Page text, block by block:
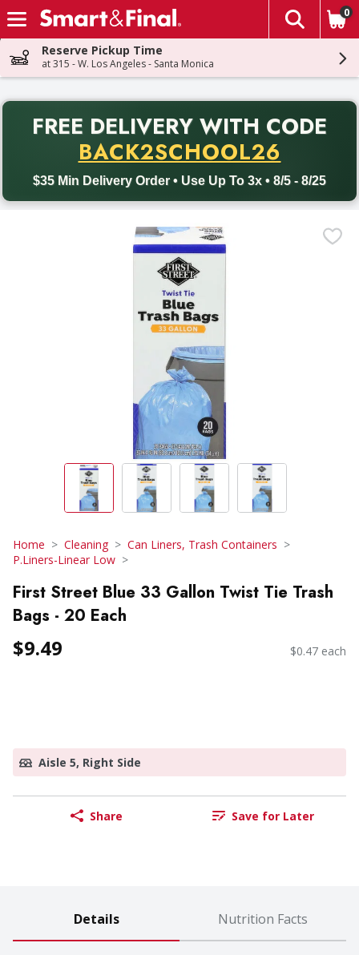
Skip header to page content
The
0
Reserve Pickup Time
at 315 - W. Los Angeles - Santa Monica
FREE DELIVERY WITH CODE
BACK2SCHOOL26
$35 Min Delivery Order • Use Up To 3x • 8/5 - 8/25
Back to School promotion. Free delivery with promo code
Home Cleaning
Can Liners, Trash Containers
P.Liners-Linear Low
First Street Blue 33 Gallon Twist Tie Trash
Bags - 20 Each
$9.49 $0.47 each
Aisle 5, Right Side
Share Save for Later
Details Nutrition Facts